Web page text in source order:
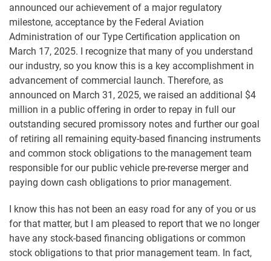
announced our achievement of a major regulatory
milestone, acceptance by the Federal Aviation
Administration of our Type Certification application on
March 17, 2025. I recognize that many of you understand
our industry, so you know this is a key accomplishment in
advancement of commercial launch. Therefore, as
announced on March 31, 2025, we raised an additional $4
million in a public offering in order to repay in full our
outstanding secured promissory notes and further our goal
of retiring all remaining equity-based financing instruments
and common stock obligations to the management team
responsible for our public vehicle pre-reverse merger and
paying down cash obligations to prior management.
I know this has not been an easy road for any of you or us
for that matter, but I am pleased to report that we no longer
have any stock-based financing obligations or common
stock obligations to that prior management team. In fact,